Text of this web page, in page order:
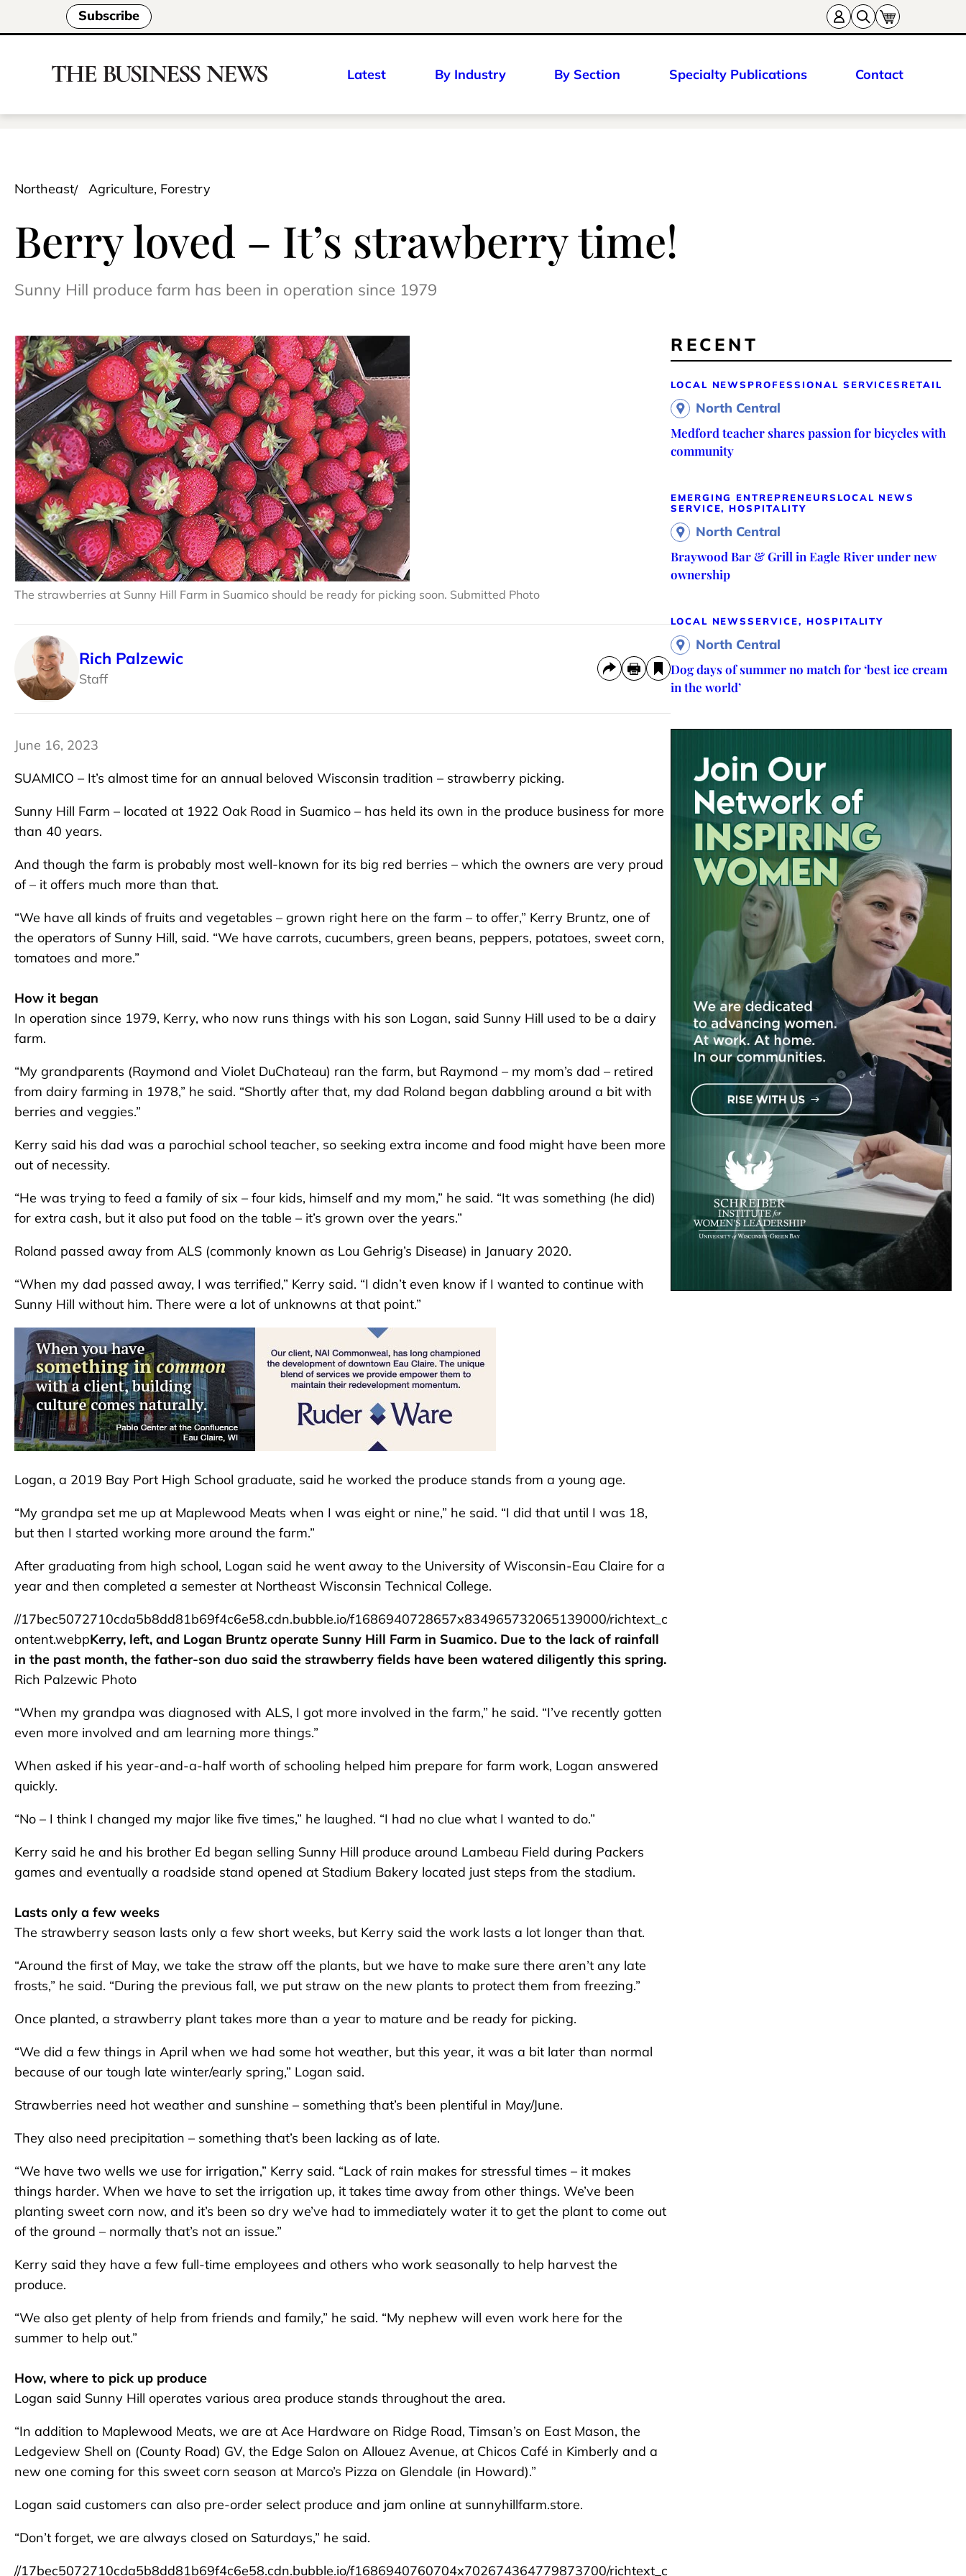
Subscribe
Latest By Industry By Section Specialty Publications Contact
Northeast Agriculture, Forestry
Berry loved – It’s strawberry time!
Sunny Hill produce farm has been in operation since 1979
The strawberries at Sunny Hill Farm in Suamico should be ready for picking soon. Submitted Photo
Rich Palzewic
Staff
June 16, 2023
SUAMICO – It’s almost time for an annual beloved Wisconsin tradition – strawberry picking.
Sunny Hill Farm – located at 1922 Oak Road in Suamico – has held its own in the produce business for more
than 40 years.
And though the farm is probably most well-known for its big red berries – which the owners are very proud
of – it offers much more than that.
“We have all kinds of fruits and vegetables – grown right here on the farm – to offer,” Kerry Bruntz, one of
the operators of Sunny Hill, said. “We have carrots, cucumbers, green beans, peppers, potatoes, sweet corn,
tomatoes and more.”
How it began
In operation since 1979, Kerry, who now runs things with his son Logan, said Sunny Hill used to be a dairy
farm.
“My grandparents (Raymond and Violet DuChateau) ran the farm, but Raymond – my mom’s dad – retired
from dairy farming in 1978,” he said. “Shortly after that, my dad Roland began dabbling around a bit with
berries and veggies.”
Kerry said his dad was a parochial school teacher, so seeking extra income and food might have been more
out of necessity.
“He was trying to feed a family of six – four kids, himself and my mom,” he said. “It was something (he did)
for extra cash, but it also put food on the table – it’s grown over the years.”
Roland passed away from ALS (commonly known as Lou Gehrig’s Disease) in January 2020.
“When my dad passed away, I was terrified,” Kerry said. “I didn’t even know if I wanted to continue with
Sunny Hill without him. There were a lot of unknowns at that point.”
Logan, a 2019 Bay Port High School graduate, said he worked the produce stands from a young age.
“My grandpa set me up at Maplewood Meats when I was eight or nine,” he said. “I did that until I was 18,
but then I started working more around the farm.”
After graduating from high school, Logan said he went away to the University of Wisconsin-Eau Claire for a
year and then completed a semester at Northeast Wisconsin Technical College.
//17bec5072710cda5b8dd81b69f4c6e58.cdn.bubble.io/f1686940728657x834965732065139000/richtext_c
ontent.webpKerry, left, and Logan Bruntz operate Sunny Hill Farm in Suamico. Due to the lack of rainfall
in the past month, the father-son duo said the strawberry fields have been watered diligently this spring.
Rich Palzewic Photo
“When my grandpa was diagnosed with ALS, I got more involved in the farm,” he said. “I’ve recently gotten
even more involved and am learning more things.”
When asked if his year-and-a-half worth of schooling helped him prepare for farm work, Logan answered
quickly.
“No – I think I changed my major like five times,” he laughed. “I had no clue what I wanted to do.”
Kerry said he and his brother Ed began selling Sunny Hill produce around Lambeau Field during Packers
games and eventually a roadside stand opened at Stadium Bakery located just steps from the stadium.
Lasts only a few weeks
The strawberry season lasts only a few short weeks, but Kerry said the work lasts a lot longer than that.
“Around the first of May, we take the straw off the plants, but we have to make sure there aren’t any late
frosts,” he said. “During the previous fall, we put straw on the new plants to protect them from freezing.”
Once planted, a strawberry plant takes more than a year to mature and be ready for picking.
“We did a few things in April when we had some hot weather, but this year, it was a bit later than normal
because of our tough late winter/early spring,” Logan said.
Strawberries need hot weather and sunshine – something that’s been plentiful in May/June.
They also need precipitation – something that’s been lacking as of late.
“We have two wells we use for irrigation,” Kerry said. “Lack of rain makes for stressful times – it makes
things harder. When we have to set the irrigation up, it takes time away from other things. We’ve been
planting sweet corn now, and it’s been so dry we’ve had to immediately water it to get the plant to come out
of the ground – normally that’s not an issue.”
Kerry said they have a few full-time employees and others who work seasonally to help harvest the
produce.
“We also get plenty of help from friends and family,” he said. “My nephew will even work here for the
summer to help out.”
How, where to pick up produce
Logan said Sunny Hill operates various area produce stands throughout the area.
“In addition to Maplewood Meats, we are at Ace Hardware on Ridge Road, Timsan’s on East Mason, the
Ledgeview Shell on (County Road) GV, the Edge Salon on Allouez Avenue, at Chicos Café in Kimberly and a
new one coming for this sweet corn season at Marco’s Pizza on Glendale (in Howard).”
Logan said customers can also pre-order select produce and jam online at sunnyhillfarm.store.
“Don’t forget, we are always closed on Saturdays,” he said.
//17bec5072710cda5b8dd81b69f4c6e58.cdn.bubble.io/f1686940760704x702674364779873700/richtext_c
RECENT
LOCAL NEWS PROFESSIONAL SERVICES RETAIL
North Central
Medford teacher shares passion for bicycles with
community
EMERGING ENTREPRENEURS LOCAL NEWS
SERVICE, HOSPITALITY
North Central
Braywood Bar & Grill in Eagle River under new
ownership
LOCAL NEWSSERVICE, HOSPITALITY
North Central
Dog days of summer no match for ‘best ice cream
in the world’